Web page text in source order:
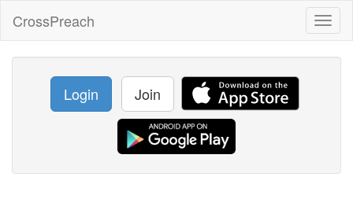
CrossPreach
Login Join